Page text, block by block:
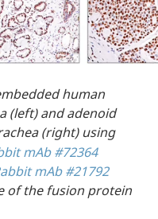
human
(left) and adenoid
(right) using
mAb #72364
mAb #21792
of the fusion protein